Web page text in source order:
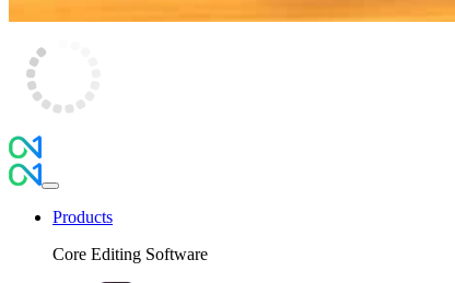
Products
Core Editing Software